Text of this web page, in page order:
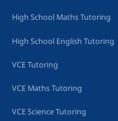
High School Maths Tutoring
High School English Tutoring
VCE Tutoring
VCE Maths Tutoring
VCE Science Tutoring